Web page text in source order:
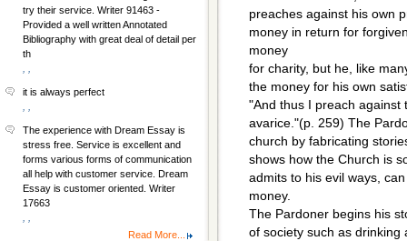
preaches against his own
money in return for
money
for charity, but he, like
the money for his own
"And thus I preach against
avarice."(p. 259) The
church by fabricating
shows how the Church is
admits to his evil ways,
money.
The Pardoner begins his
of society such as drinking
try their service. Writer 91463 -
Provided a well written Annotated
Bibliography with great deal of detail per
th
it is always perfect
The experience with Dream Essay is
stress free. Service is excellent and
forms various forms of communication
all help with customer service. Dream
Essay is customer oriented. Writer
17663
Read More...